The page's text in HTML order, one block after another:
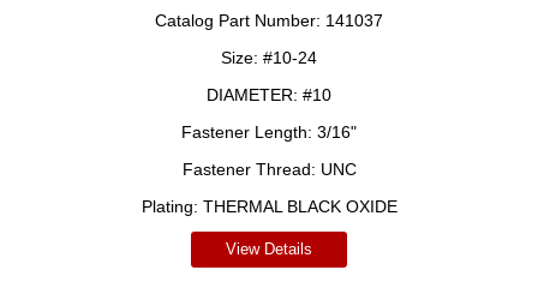
Catalog Part Number: 141037
Size: #10-24
DIAMETER: #10
Fastener Length: 3/16"
Fastener Thread: UNC
Plating: THERMAL BLACK OXIDE
View Details